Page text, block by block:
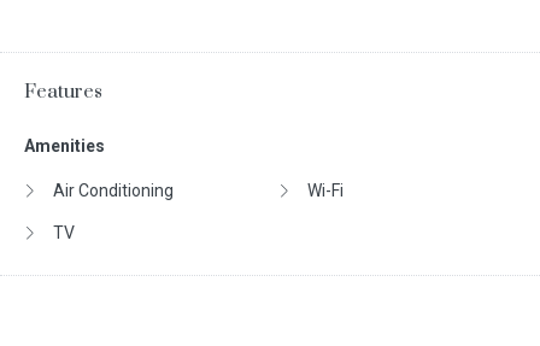
Features
Amenities
Air Conditioning
TV
Wi-Fi